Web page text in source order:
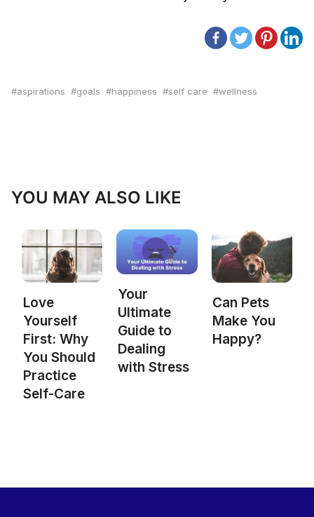
aspirations goals happiness self care wellness
YOU MAY ALSO LIKE
Love
Yourself
First: Why
You Should
Practice
Self-Care
Your
Ultimate
Guide to
Dealing
with Stress
Can Pets
Make You
Happy?